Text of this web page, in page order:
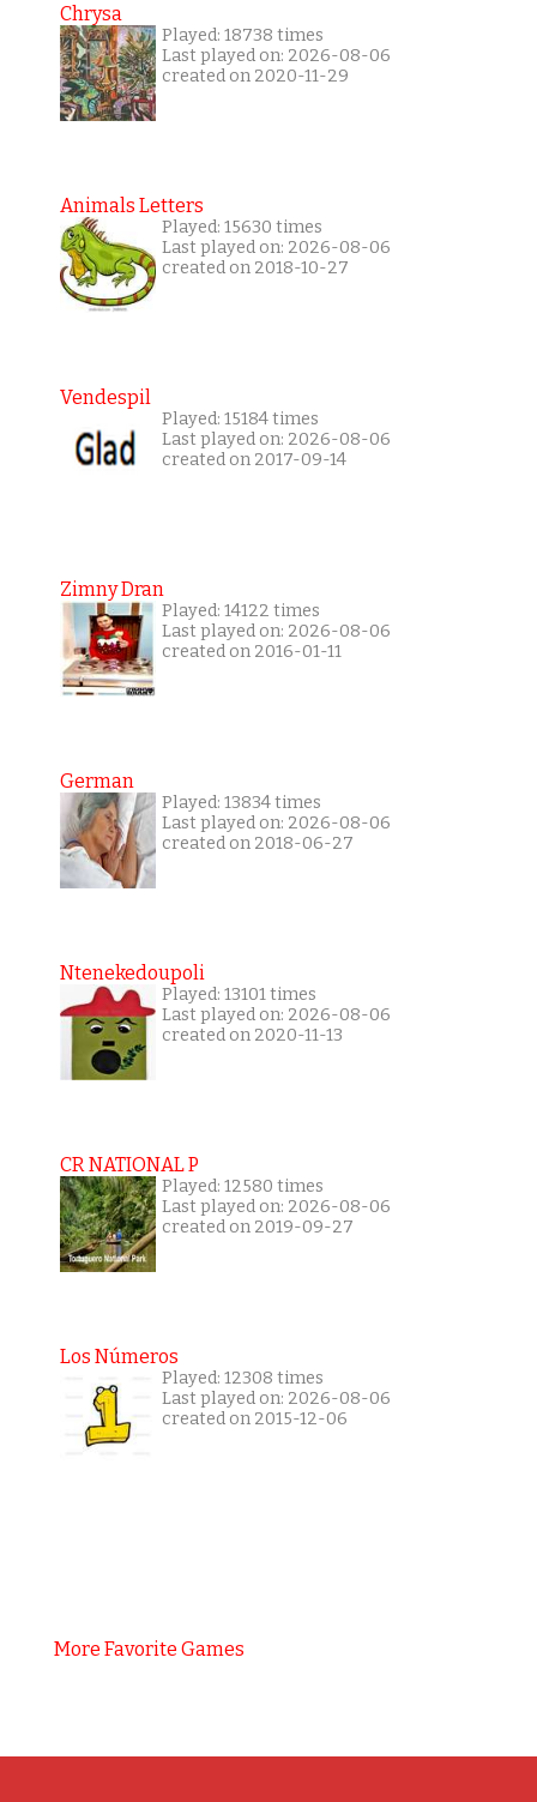
Chrysa
Played: 18738 times
Last played on: 2026-08-06
created on 2020-11-29
Animals Letters
Played: 15630 times
Last played on: 2026-08-06
created on 2018-10-27
Vendespil
Played: 15184 times
Last played on: 2026-08-06
created on 2017-09-14
Zimny Dran
Played: 14122 times
Last played on: 2026-08-06
created on 2016-01-11
German
Played: 13834 times
Last played on: 2026-08-06
created on 2018-06-27
Ntenekedoupoli
Played: 13101 times
Last played on: 2026-08-06
created on 2020-11-13
CR NATIONAL P
Played: 12580 times
Last played on: 2026-08-06
created on 2019-09-27
Los Números
Played: 12308 times
Last played on: 2026-08-06
created on 2015-12-06
More Favorite Games